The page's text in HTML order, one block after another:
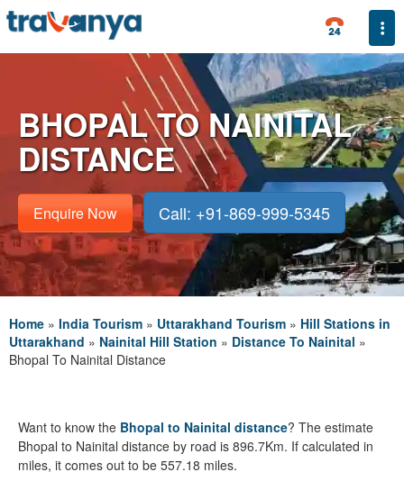
BHOPAL TO NAINITAL
DISTANCE
Enquire Now Call: +91-869-999-5345
Home » India Tourism » Uttarakhand Tourism » Hill Stations in
Uttarakhand » Nainital Hill Station » Distance To Nainital »
Bhopal To Nainital Distance
Want to know the Bhopal to Nainital distance? The estimate
Bhopal to Nainital distance by road is 896.7Km. If calculated in
miles, it comes out to be 557.18 miles.